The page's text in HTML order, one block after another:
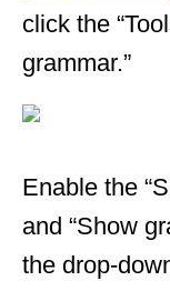
click the
grammar.”
Enable the
and “Show
the drop-